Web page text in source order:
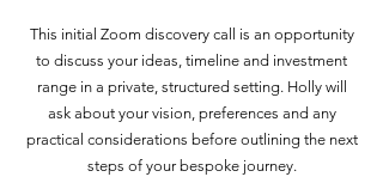
This initial Zoom discovery call is an opportunity
to discuss your ideas, timeline and investment
range in a private, structured setting. Holly will
ask about your vision, preferences and any
practical considerations before outlining the next
steps of your bespoke journey.